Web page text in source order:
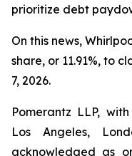
prioritize debt
On this news,
share, or 11.91%, to
7, 2026.
Pomerantz LLP,
Los Angeles,
acknowledged as